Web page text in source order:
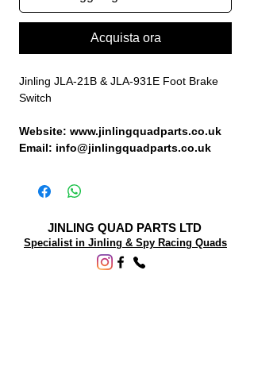
Acquista ora
Jinling JLA-21B & JLA-931E Foot Brake
Switch
Website: www.jinlingquadparts.co.uk
Email: info@jinlingquadparts.co.uk
JINLING QUAD PARTS LTD
Specialist in Jinling & Spy Racing Quads